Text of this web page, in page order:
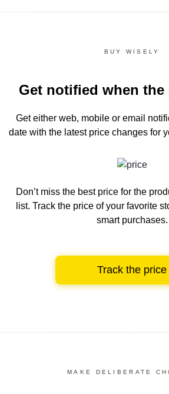
BUY WISELY
Get notified when
Get either web, mobile or email
date with the latest price changes for
Don’t miss the best price for the
list. Track the price of your favorite
smart purchases.
Track the price
MAKE DELIBERATE